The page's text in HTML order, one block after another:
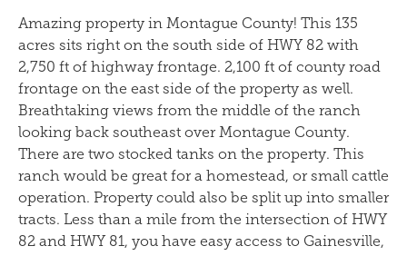
Amazing property in Montague County! This 135
acres sits right on the south side of HWY 82 with
2,750 ft of highway frontage. 2,100 ft of county road
frontage on the east side of the property as well.
Breathtaking views from the middle of the ranch
looking back southeast over Montague County.
There are two stocked tanks on the property. This
ranch would be great for a homestead, or small cattle
operation. Property could also be split up into smaller
tracts. Less than a mile from the intersection of HWY
82 and HWY 81, you have easy access to Gainesville,